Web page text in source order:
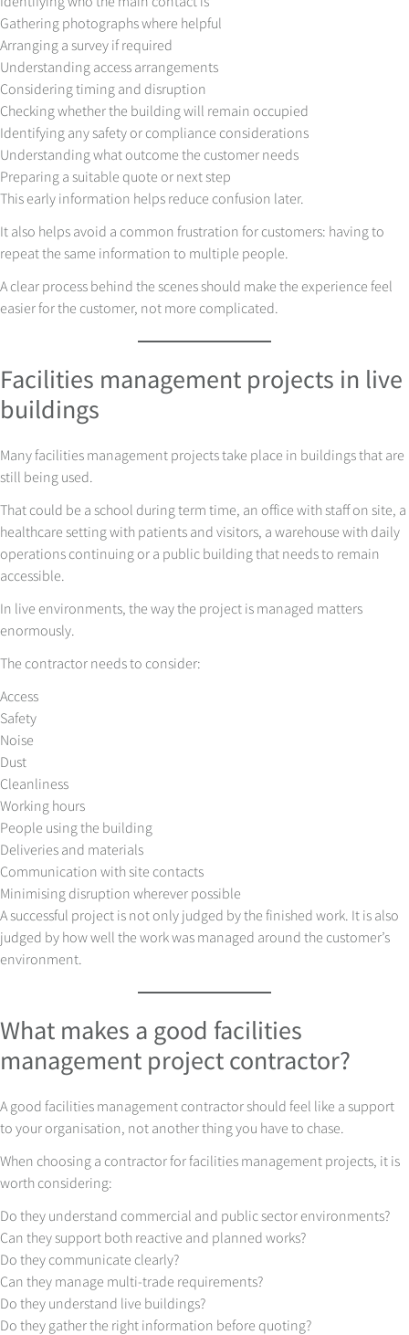
Gathering photographs where helpful
Arranging a survey if required
Understanding access arrangements
Considering timing and disruption
Checking whether the building will remain occupied
Identifying any safety or compliance considerations
Understanding what outcome the customer needs
Preparing a suitable quote or next step
This early information helps reduce confusion later.
It also helps avoid a common frustration for customers: having to
repeat the same information to multiple people.
A clear process behind the scenes should make the experience feel
easier for the customer, not more complicated.
Facilities management projects in live
buildings
Many facilities management projects take place in buildings that are
still being used.
That could be a school during term time, an office with staff on site, a
healthcare setting with patients and visitors, a warehouse with daily
operations continuing or a public building that needs to remain
accessible.
In live environments, the way the project is managed matters
enormously.
The contractor needs to consider:
Access
Safety
Noise
Dust
Cleanliness
Working hours
People using the building
Deliveries and materials
Communication with site contacts
Minimising disruption wherever possible
A successful project is not only judged by the finished work. It is also
judged by how well the work was managed around the customer’s
environment.
What makes a good facilities
management project contractor?
A good facilities management contractor should feel like a support
to your organisation, not another thing you have to chase.
When choosing a contractor for facilities management projects, it is
worth considering:
Do they understand commercial and public sector environments?
Can they support both reactive and planned works?
Do they communicate clearly?
Can they manage multi-trade requirements?
Do they understand live buildings?
Do they gather the right information before quoting?